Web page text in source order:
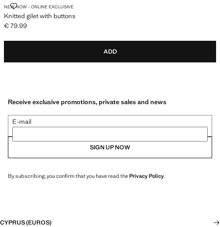
NEW NOW - ONLINE EXCLUSIVE
Knitted gilet with buttons
KNITTED GILET WITH BUTTONS
Current price [€ 79.99 ]
€ 79.99
ADD
Receive exclusive promotions, private sales and news
E-mail
SIGN UP NOW
By subscribing, you confirm that you have read thePrivacy Policy.
CYPRUS (EUROS)